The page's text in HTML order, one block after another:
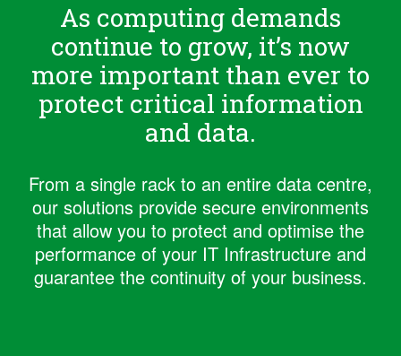
As computing demands
continue to grow, it’s now
more important than ever to
protect critical information
and data.
From a single rack to an entire data centre,
our solutions provide secure environments
that allow you to protect and optimise the
performance of your IT Infrastructure and
guarantee the continuity of your business.